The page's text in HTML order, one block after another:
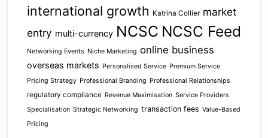
international growth Katrina Collier market
entry multi-currency NCSC NCSC Feed
Networking Events Niche Marketing online business
overseas markets Personalised Service Premium Service
Pricing Strategy Professional Branding Professional Relationships
regulatory compliance Revenue Maximisation Service Providers
Specialisation Strategic Networking transaction fees Value-Based
Pricing